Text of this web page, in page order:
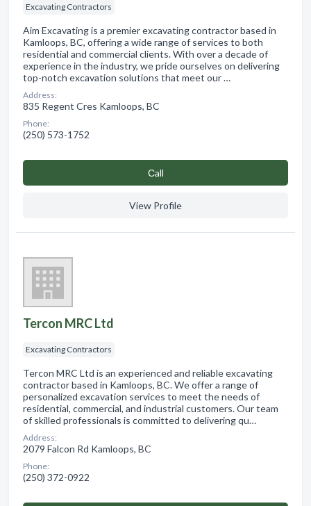
Excavating Contractors
Aim Excavating is a premier excavating contractor based in
Kamloops, BC, offering a wide range of services to both
residential and commercial clients. With over a decade of
experience in the industry, we pride ourselves on delivering
top-notch excavation solutions that meet our …
Address:
835 Regent Cres Kamloops, BC
Phone:
(250) 573-1752
Сall
View Profile
Tercon MRC Ltd
Excavating Contractors
Tercon MRC Ltd is an experienced and reliable excavating
contractor based in Kamloops, BC. We offer a range of
personalized excavation services to meet the needs of
residential, commercial, and industrial customers. Our team
of skilled professionals is committed to delivering qu…
Address:
2079 Falcon Rd Kamloops, BC
Phone:
(250) 372-0922